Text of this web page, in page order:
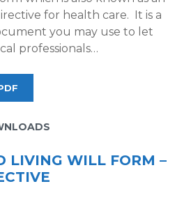
for health care. It is a
you may use to let
professionals…
LIVING WILL FORM –